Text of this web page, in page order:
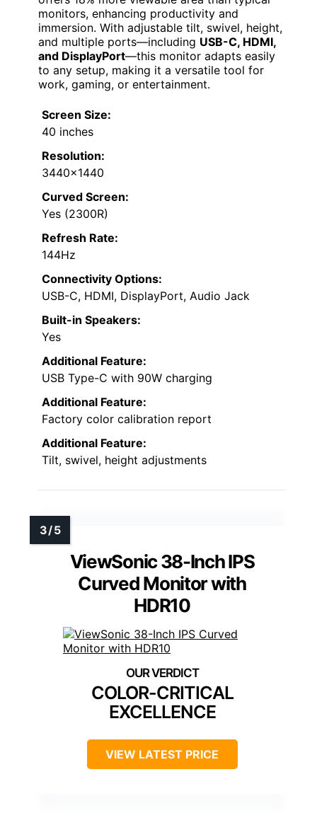
monitors, enhancing productivity and
immersion. With adjustable tilt, swivel, height,
and multiple ports—including USB-C, HDMI,
and DisplayPort—this monitor adapts easily
to any setup, making it a versatile tool for
work, gaming, or entertainment.
Screen Size:
40 inches
Resolution:
3440×1440
Curved Screen:
Yes (2300R)
Refresh Rate:
144Hz
Connectivity Options:
USB-C, HDMI, DisplayPort, Audio Jack
Built-in Speakers:
Yes
Additional Feature:
USB Type-C with 90W charging
Additional Feature:
Factory color calibration report
Additional Feature:
Tilt, swivel, height adjustments
ViewSonic 38-Inch IPS
Curved Monitor with
HDR10
COLOR-CRITICAL
EXCELLENCE
VIEW LATEST PRICE